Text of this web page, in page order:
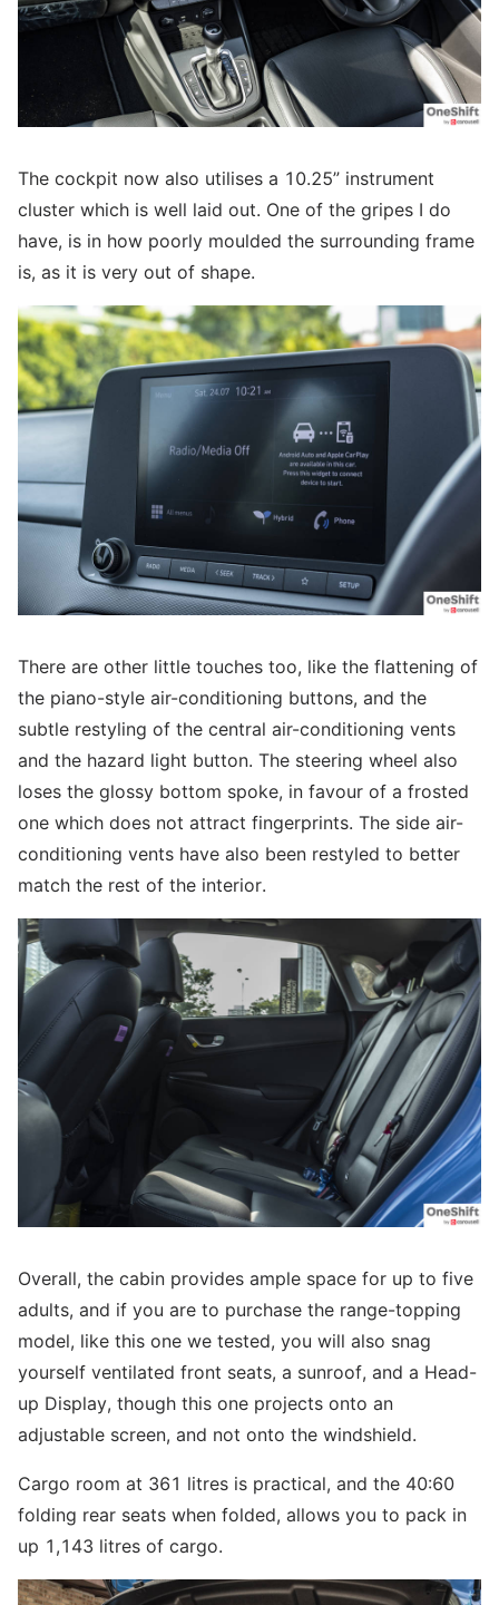
The cockpit now also utilises a 10.25” instrument
cluster which is well laid out. One of the gripes I do
have, is in how poorly moulded the surrounding frame
is, as it is very out of shape.
There are other little touches too, like the flattening of
the piano-style air-conditioning buttons, and the
subtle restyling of the central air-conditioning vents
and the hazard light button. The steering wheel also
loses the glossy bottom spoke, in favour of a frosted
one which does not attract fingerprints. The side air-
conditioning vents have also been restyled to better
match the rest of the interior.
Overall, the cabin provides ample space for up to five
adults, and if you are to purchase the range-topping
model, like this one we tested, you will also snag
yourself ventilated front seats, a sunroof, and a Head-
up Display, though this one projects onto an
adjustable screen, and not onto the windshield.
Cargo room at 361 litres is practical, and the 40:60
folding rear seats when folded, allows you to pack in
up 1,143 litres of cargo.